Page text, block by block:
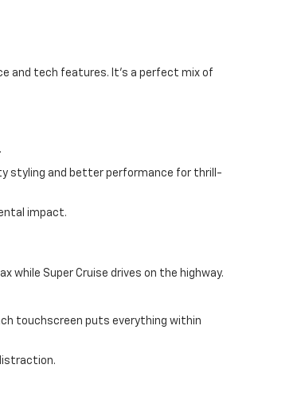
and tech features. It's a perfect mix of
styling and better performance for thrill-
impact.
while Super Cruise drives on the highway.
touchscreen puts everything within